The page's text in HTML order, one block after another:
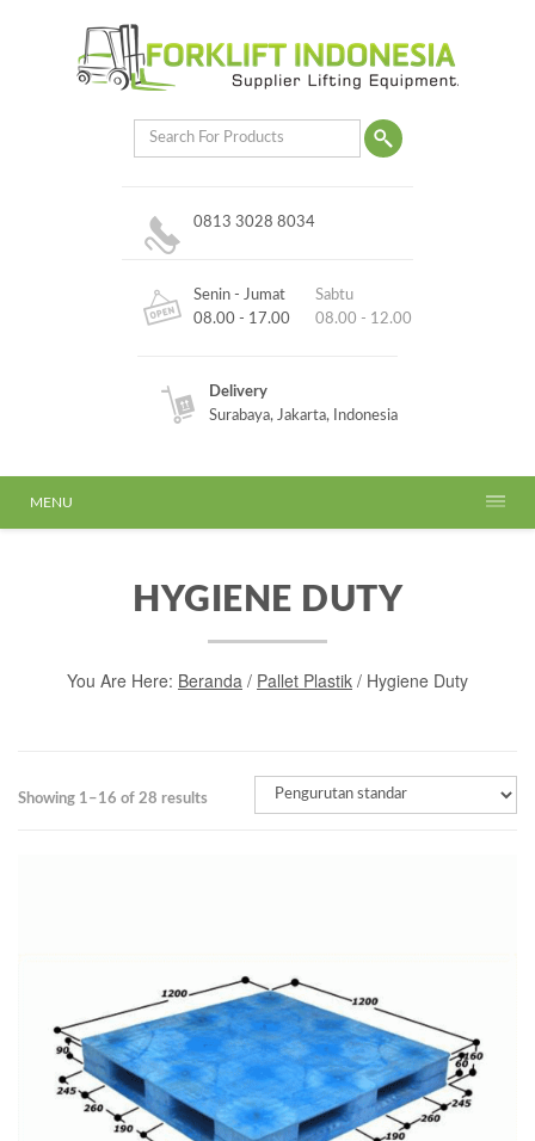
0813 3028 8034
Senin - Jumat
08.00 - 17.00
Sabtu
08.00 - 12.00
Delivery
Surabaya, Jakarta, Indonesia
MENU
HYGIENE DUTY
You Are Here: Beranda / Pallet Plastik / Hygiene Duty
Showing 1–16 of 28 results